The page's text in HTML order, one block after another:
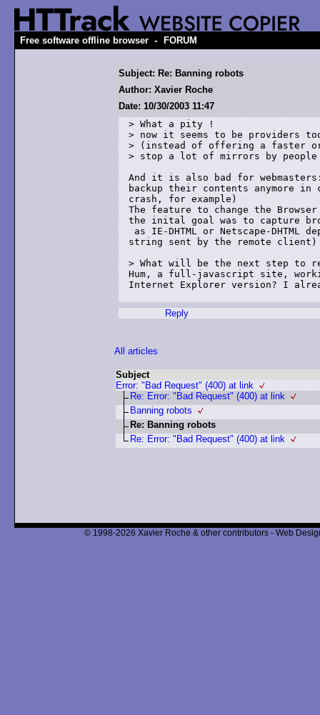
Free software offline browser - FORUM
Subject: Re: Banning robots
Author: Xavier Roche
Date: 10/30/2003 11:47
> What a pity !
> now it seems to be providers
> (instead of offering a faster
> stop a lot of mirrors by people
And it is also bad for
backup their contents anymore in
crash, for example)
The feature to change the
the inital goal was to capture
as IE-DHTML or Netscape-DHTML
string sent by the remote client)
> What will be the next step to
Hum, a full-javascript site,
Internet Explorer version? I
Reply
All articles
Subject
Error: "Bad Request" (400) at link
Re: Error: "Bad Request" (400) at link
Banning robots
Re: Banning robots
Re: Error: "Bad Request" (400) at link
© 1998-2026 Xavier Roche & other contributors - Web